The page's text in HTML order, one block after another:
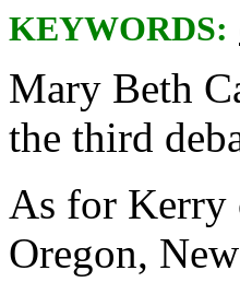
KEYWORDS:
Mary Beth
the third
As for Kerry
Oregon,